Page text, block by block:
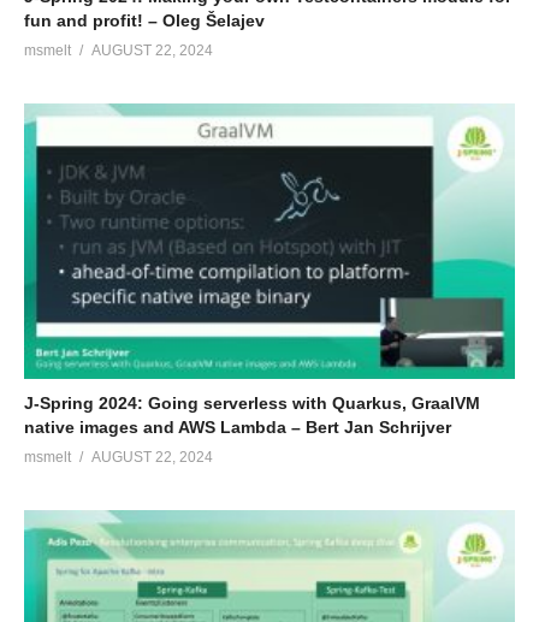
fun and profit! – Oleg Šelajev
msmelt AUGUST 22, 2024
J-Spring 2024: Going serverless with Quarkus, GraalVM
native images and AWS Lambda – Bert Jan Schrijver
msmelt AUGUST 22, 2024